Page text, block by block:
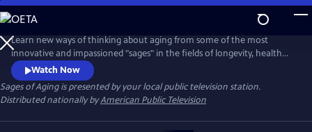
Skip
to
Main
Content
Learn new ways of thinking about aging from some of the most
innovative and impassioned "sages" in the fields of longevity, health
and medicine. In conversation with Dychtwald, these experts share
their wisdom and candid views from their own personal journeys, as
well as discuss the keys to impactful change-making and the
transforming roles of individuals, families, communities and
government.
Watch Now
Sages of Agingis presented by your local public television station.
Distributed nationally byAmerican Public Television